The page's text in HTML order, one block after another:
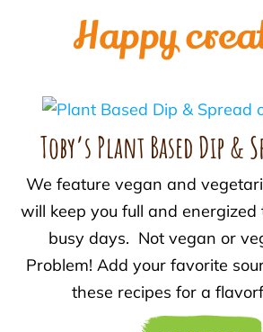
Happy
Toby’s Plant Based Dip &
We feature vegan and
will keep you full and
busy days. Not vegan or
Problem! Add your favorite
these recipes for a